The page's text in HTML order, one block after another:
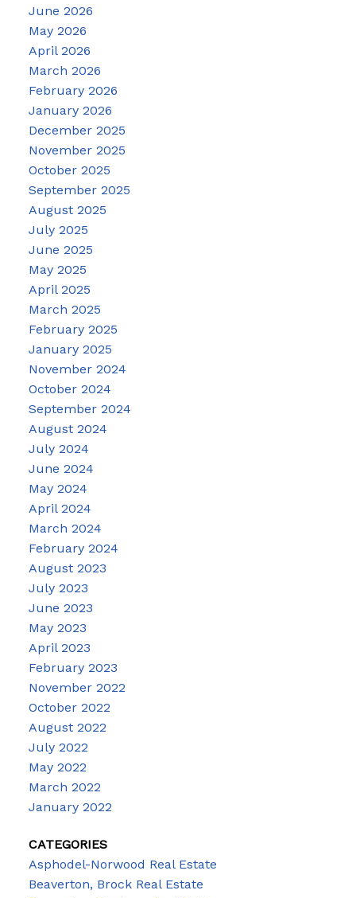
June 2026
May 2026
April 2026
March 2026
February 2026
January 2026
December 2025
November 2025
October 2025
September 2025
August 2025
July 2025
June 2025
May 2025
April 2025
March 2025
February 2025
January 2025
November 2024
October 2024
September 2024
August 2024
July 2024
June 2024
May 2024
April 2024
March 2024
February 2024
August 2023
July 2023
June 2023
May 2023
April 2023
February 2023
November 2022
October 2022
August 2022
July 2022
May 2022
March 2022
January 2022
CATEGORIES
Asphodel-Norwood Real Estate
Beaverton, Brock Real Estate